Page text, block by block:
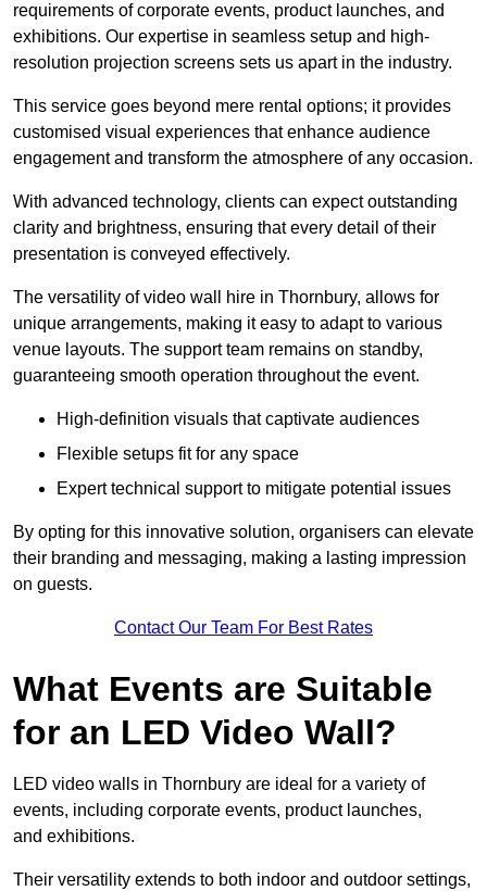
requirements of corporate events, product launches, and
exhibitions. Our expertise in seamless setup and high-
resolution projection screens sets us apart in the industry.
This service goes beyond mere rental options; it provides
customised visual experiences that enhance audience
engagement and transform the atmosphere of any occasion.
With advanced technology, clients can expect outstanding
clarity and brightness, ensuring that every detail of their
presentation is conveyed effectively.
The versatility of video wall hire in Thornbury, allows for
unique arrangements, making it easy to adapt to various
venue layouts. The support team remains on standby,
guaranteeing smooth operation throughout the event.
High-definition visuals that captivate audiences
Flexible setups fit for any space
Expert technical support to mitigate potential issues
By opting for this innovative solution, organisers can elevate
their branding and messaging, making a lasting impression
on guests.
Contact Our Team For Best Rates
What Events are Suitable
for an LED Video Wall?
LED video walls in Thornbury are ideal for a variety of
events, including corporate events, product launches,
and exhibitions.
Their versatility extends to both indoor and outdoor settings,